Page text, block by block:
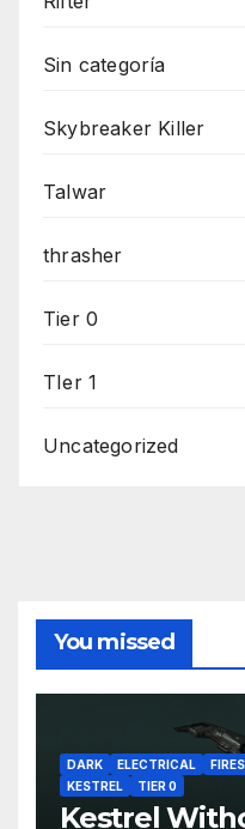
Sin categoría
Skybreaker Killer
Talwar
thrasher
Tier 0
TIer 1
Uncategorized
You missed
DARK ELECTRICAL
KESTREL
TIER 0
Kestrel